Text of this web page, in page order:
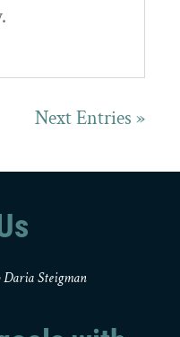
Next Entries »
Daria Steigman